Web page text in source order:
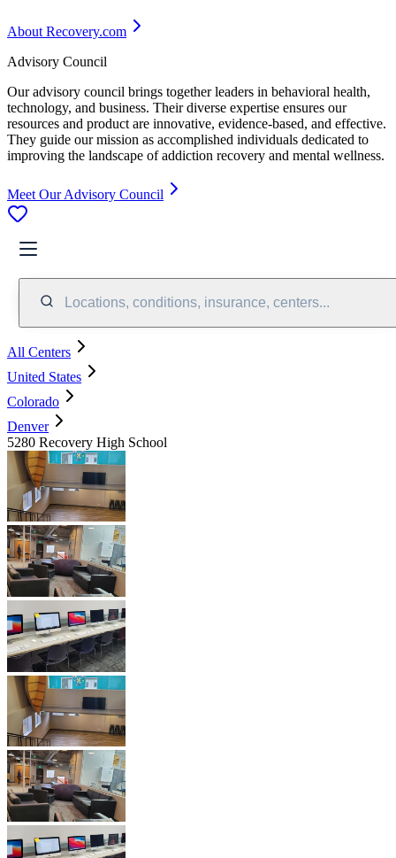
About Recovery.com
Advisory Council
Our advisory council brings together leaders in behavioral health,
technology, and business. Their diverse expertise ensures our
resources and product are innovative, evidence-based, and effective.
They guide our mission as accomplished individuals dedicated to
improving the landscape of addiction recovery and mental wellness.
Meet Our Advisory Council
Locations, conditions, insurance, centers...
All Centers
United States
Colorado
Denver
5280 Recovery High School